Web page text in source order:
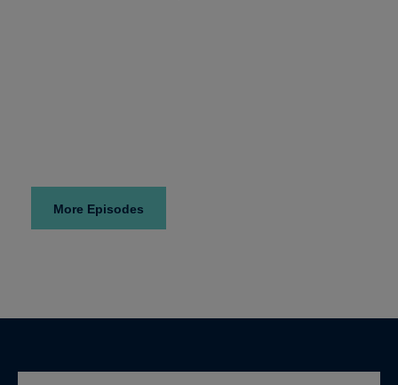
More Episodes